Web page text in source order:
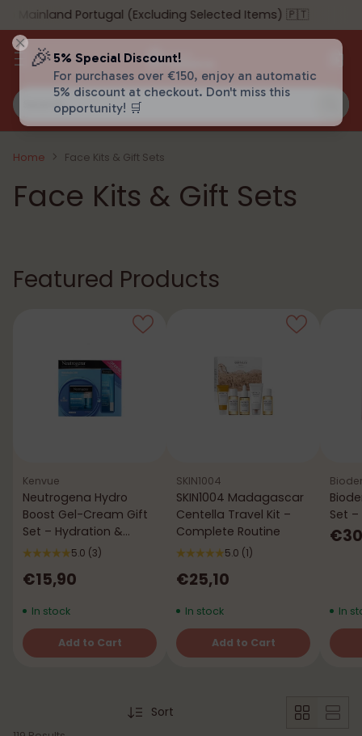
Search…
Portugal (Excluding Selected Items) 🇵🇹
Home Face Kits & Gift Sets
Face Kits & Gift Sets
Featured Products
Kenvue
Neutrogena Hydro
Boost Gel-Cream Gift
Set – Hydration &
Comfort5.0 (3)
€15,90
In stock
Add to Cart
Quantity
SKIN1004
SKIN1004 Madagascar
Centella Travel Kit –
Complete Routine
5.0 (1)
€25,10
In stock
Add to Cart
Quantity
Set
In
Sort
🎉 5% Special Discount!
For purchases over €150, enjoy an automatic
5% discount at checkout. Don't miss this
opportunity! 🛒